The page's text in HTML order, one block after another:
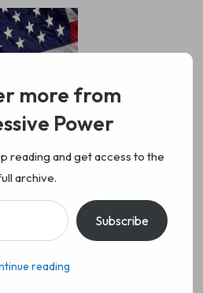
Power
the values of
and progress
more from
Power
reading and get access to the
archive.
Subscribe
reading